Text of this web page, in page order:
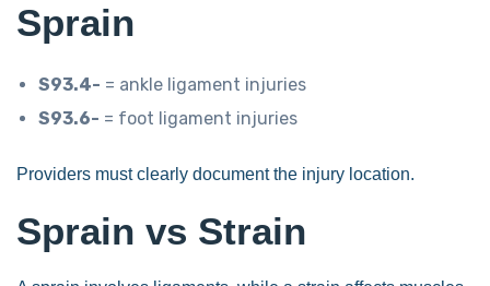
Sprain
S93.4- = ankle ligament injuries
S93.6- = foot ligament injuries
Providers must clearly document the injury location.
Sprain vs Strain